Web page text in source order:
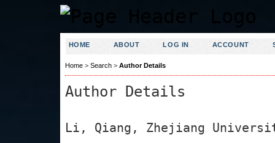
HOME ABOUT LOG IN ACCOUNT
Home> Search> Author Details
Author Details
Li, Qiang, Zhejiang